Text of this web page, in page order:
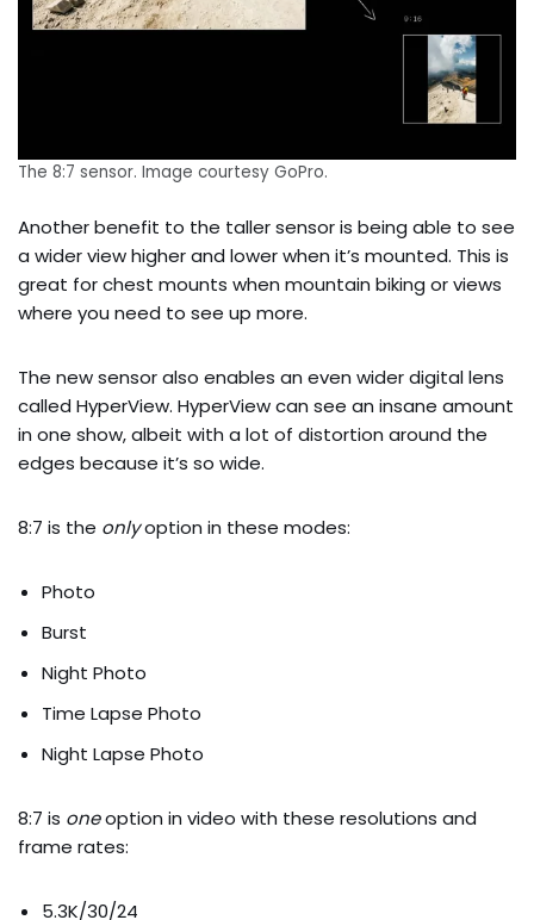
The 8:7 sensor. Image courtesy GoPro.
Another benefit to the taller sensor is being able to see
a wider view higher and lower when it’s mounted. This is
great for chest mounts when mountain biking or views
where you need to see up more.
The new sensor also enables an even wider digital lens
called HyperView. HyperView can see an insane amount
in one show, albeit with a lot of distortion around the
edges because it’s so wide.
8:7 is the onlyoption in these modes:
Photo
Burst
Night Photo
Time Lapse Photo
Night Lapse Photo
8:7 is oneoption in video with these resolutions and
frame rates:
5.3K/30/24